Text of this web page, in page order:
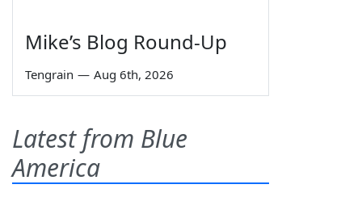
Mike’s Blog Round-Up
Tengrain — Aug 6th, 2026
Latest from Blue
America